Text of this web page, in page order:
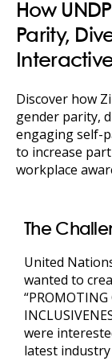
How
Parity,
Discover how
gender parity,
engaging self-
to increase
workplace
The
United
wanted to
“PROMOTING
were
latest